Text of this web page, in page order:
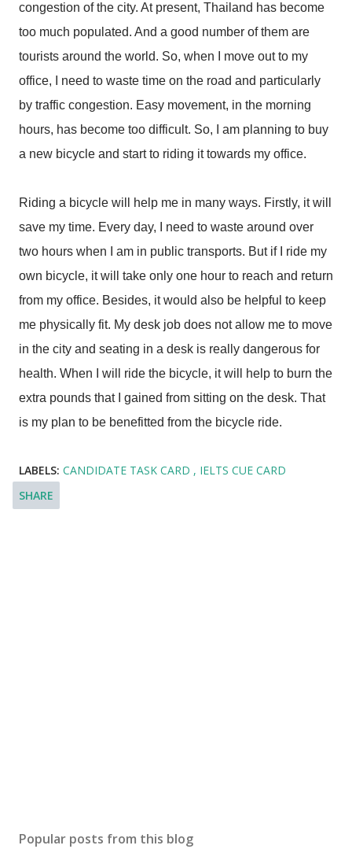
congestion of the city. At present, Thailand has become
too much populated. And a good number of them are
tourists around the world. So, when I move out to my
office, I need to waste time on the road and particularly
by traffic congestion. Easy movement, in the morning
hours, has become too difficult. So, I am planning to buy
a new bicycle and start to riding it towards my office.
Riding a bicycle will help me in many ways. Firstly, it will
save my time. Every day, I need to waste around over
two hours when I am in public transports. But if I ride my
own bicycle, it will take only one hour to reach and return
from my office. Besides, it would also be helpful to keep
me physically fit. My desk job does not allow me to move
in the city and seating in a desk is really dangerous for
health. When I will ride the bicycle, it will help to burn the
extra pounds that I gained from sitting on the desk. That
is my plan to be benefitted from the bicycle ride.
LABELS: CANDIDATE TASK CARD
IELTS CUE CARD
SHARE
Popular posts from this blog